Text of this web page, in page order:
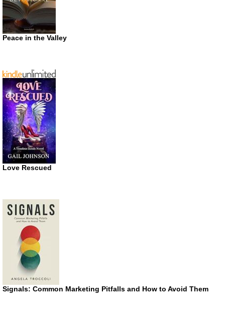
Peace in the Valley
Love Rescued
Signals: Common Marketing Pitfalls and How to Avoid Them